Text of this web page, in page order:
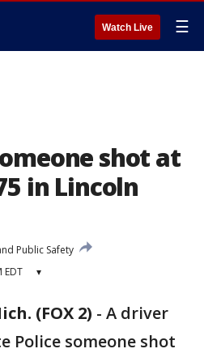
Watch Live ☰
shot at
in Lincoln
Public Safety
EDT ▾
(FOX 2) - A driver
Police someone shot